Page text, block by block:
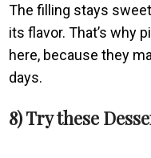
The filling stays
its flavor. That’s why
here, because they
days.
8) Try these